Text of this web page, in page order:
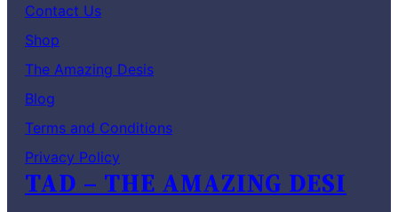
Contact Us
Shop
The Amazing Desis
Blog
Terms and Conditions
Privacy Policy
TAD – THE AMAZING DESI